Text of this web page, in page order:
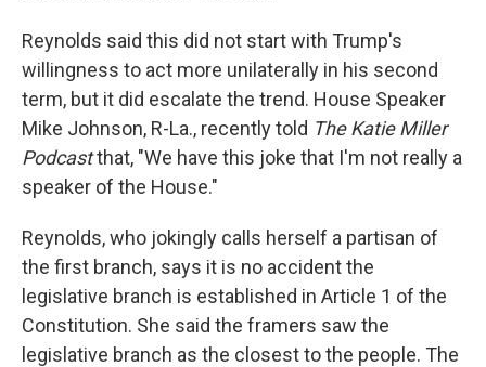
Reynolds said this did not start with Trump's
willingness to act more unilaterally in his second
term, but it did escalate the trend. House Speaker
Mike Johnson, R-La., recently told The Katie Miller
Podcastthat, "We have this joke that I'm not really a
speaker of the House."
Reynolds, who jokingly calls herself a partisan of
the first branch, says it is no accident the
legislative branch is established in Article 1 of the
Constitution. She said the framers saw the
legislative branch as the closest to the people. The